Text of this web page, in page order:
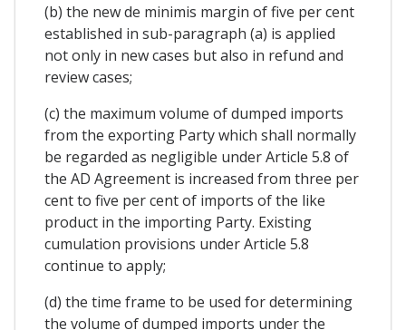
(b) the new de minimis margin of five per cent
established in sub-paragraph (a) is applied
not only in new cases but also in refund and
review cases;
(c) the maximum volume of dumped imports
from the exporting Party which shall normally
be regarded as negligible under Article 5.8 of
the AD Agreement is increased from three per
cent to five per cent of imports of the like
product in the importing Party. Existing
cumulation provisions under Article 5.8
continue to apply;
(d) the time frame to be used for determining
the volume of dumped imports under the